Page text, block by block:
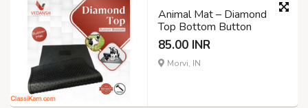
Animal Mat – Diamond
Top Bottom Button
85.00 INR
Morvi, IN